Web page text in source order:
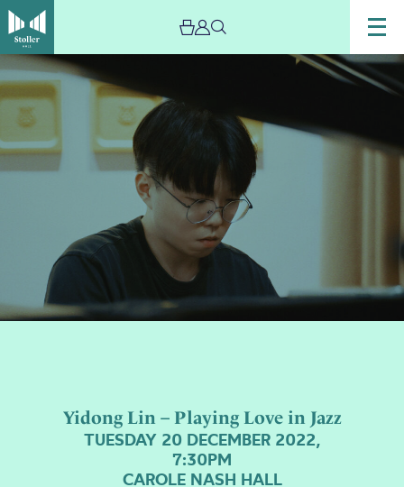
Yidong Lin – Playing Love in Jazz
TUESDAY 20 DECEMBER 2022,
7:30PM
CAROLE NASH HALL
Image
Yidong